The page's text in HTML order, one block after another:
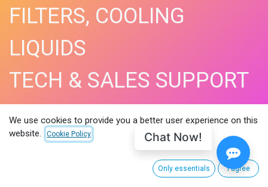
FILTERS, COOLING
LIQUIDS
TECH & SALES SUPPORT
SHOP NOW​
We use cookies to provide you a better user experience on this
website.
Cookie Policy
Only essentials I agree
Chat Now!